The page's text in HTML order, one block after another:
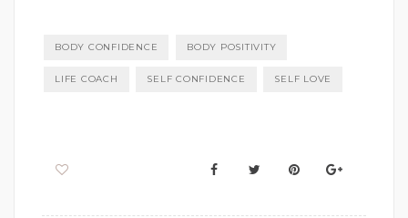
BODY CONFIDENCE BODY POSITIVITY
LIFE COACH SELF CONFIDENCE SELF LOVE